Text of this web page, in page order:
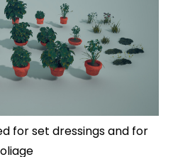
for set dressings and for